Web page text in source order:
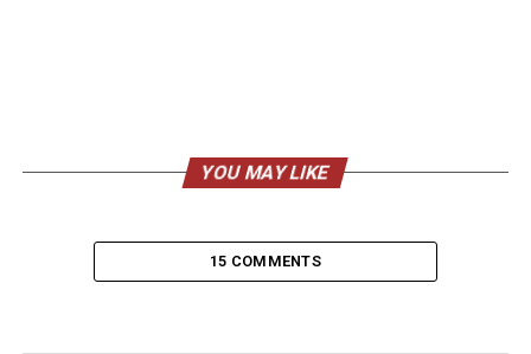
YOU MAY LIKE
15 COMMENTS